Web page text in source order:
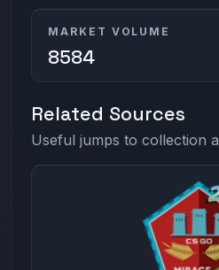
MARKET VOLUME
8584
Related Sources
Useful jumps to collection